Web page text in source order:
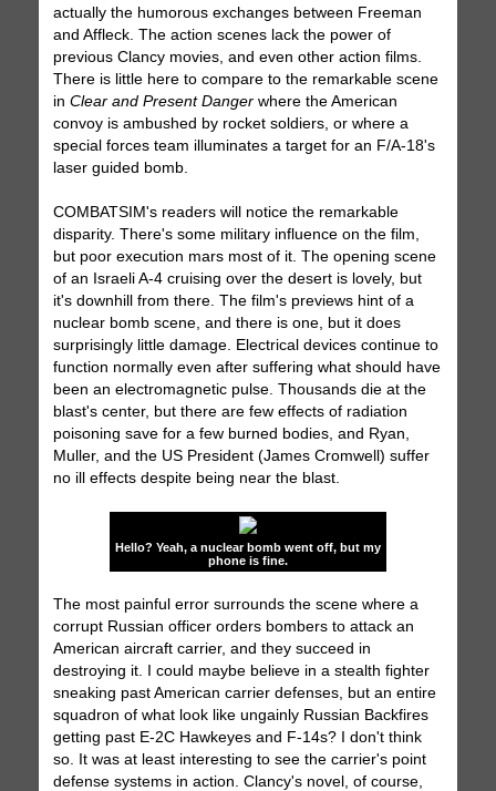
actually the humorous exchanges between Freeman
and Affleck. The action scenes lack the power of
previous Clancy movies, and even other action films.
There is little here to compare to the remarkable scene
inClear and Present Danger where the American
convoy is ambushed by rocket soldiers, or where a
special forces team illuminates a target for an F/A-18's
laser guided bomb.
COMBATSIM's readers will notice the remarkable
disparity. There's some military influence on the film,
but poor execution mars most of it. The opening scene
of an Israeli A-4 cruising over the desert is lovely, but
it's downhill from there. The film's previews hint of a
nuclear bomb scene, and there is one, but it does
surprisingly little damage. Electrical devices continue to
function normally even after suffering what should have
been an electromagnetic pulse. Thousands die at the
blast's center, but there are few effects of radiation
poisoning save for a few burned bodies, and Ryan,
Muller, and the US President (James Cromwell) suffer
no ill effects despite being near the blast.
Hello? Yeah, a nuclear bomb went off, but my
phone is fine.
The most painful error surrounds the scene where a
corrupt Russian officer orders bombers to attack an
American aircraft carrier, and they succeed in
destroying it. I could maybe believe in a stealth fighter
sneaking past American carrier defenses, but an entire
squadron of what look like ungainly Russian Backfires
getting past E-2C Hawkeyes and F-14s? I don't think
so. It was at least interesting to see the carrier's point
defense systems in action. Clancy's novel, of course,